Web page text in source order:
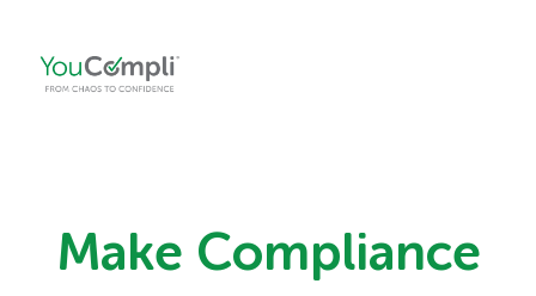
Make Compliance